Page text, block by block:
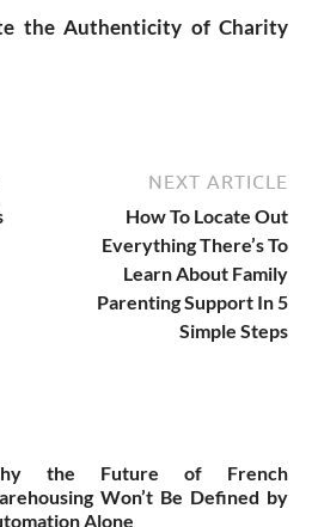
the Authenticity of Charity
NEXT ARTICLE
How To Locate Out
Everything There’s To
Learn About Family
Parenting Support In 5
Simple Steps
the Future of French
Won’t Be Defined by
Alone